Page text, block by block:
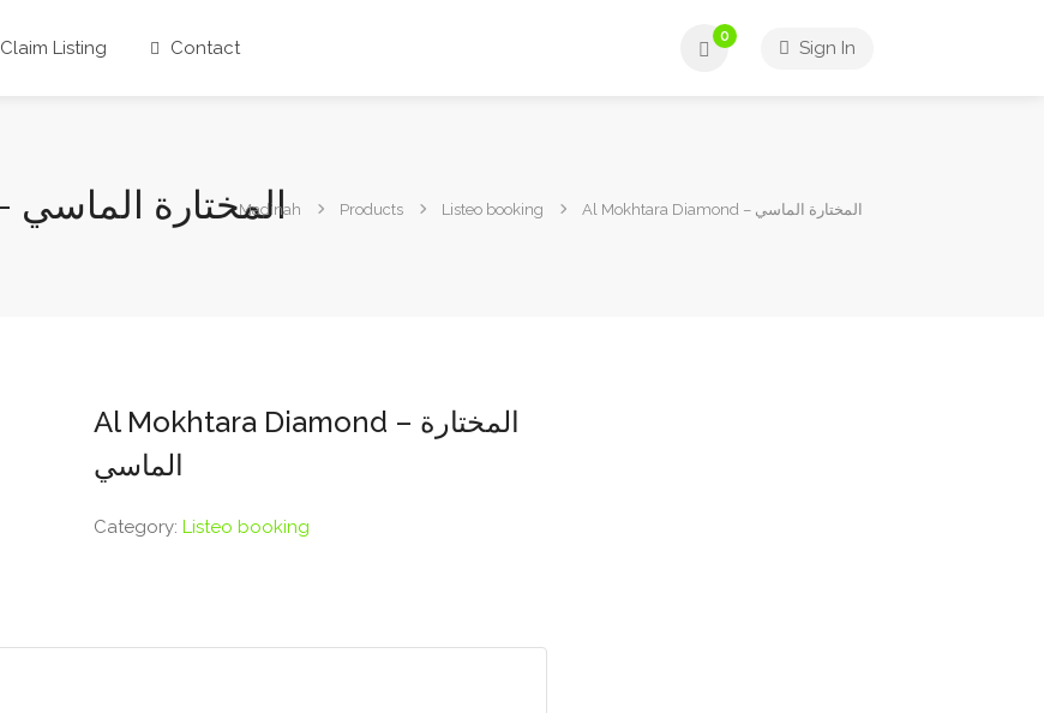
Claim Listing Contact
0
Sign In
Al Mokhtara Diamond – المختارة الماسي
Madinah Products Listeo booking Al Mokhtara Diamond – المختارة الماسي
Al Mokhtara Diamond – المختارة
الماسي
Category: Listeo booking